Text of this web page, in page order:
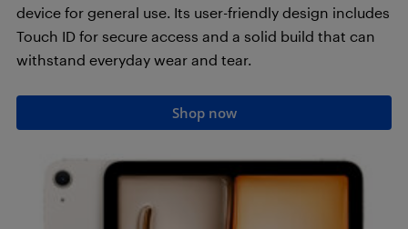
device for general use. Its user-friendly design includes
Touch ID for secure access and a solid build that can
withstand everyday wear and tear.
Shop now